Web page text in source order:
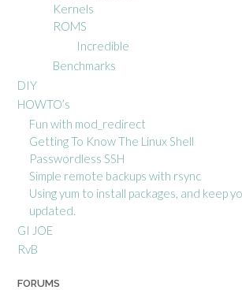
Kernels
ROMS
Incredible
Benchmarks
DIY
HOWTO’s
Fun with mod_redirect
Getting To Know The Linux Shell
Passwordless SSH
Simple remote backups with rsync
Using yum to install packages, and keep
updated.
GI JOE
RvB
FORUMS